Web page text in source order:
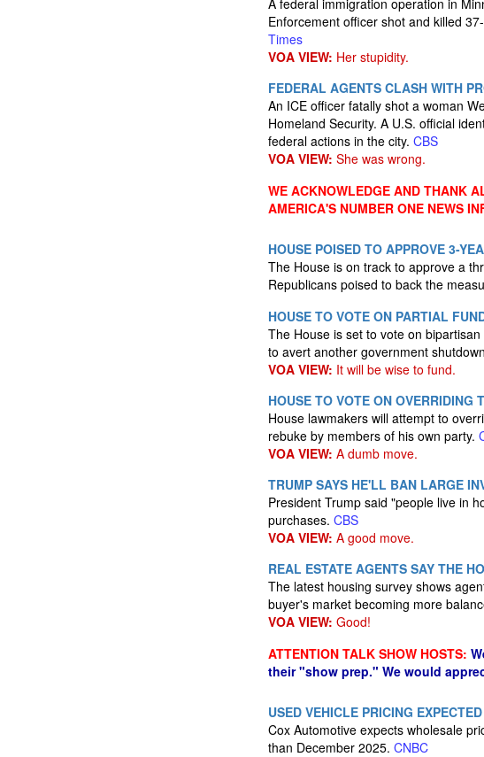
A federal immigration operation in
Enforcement officer shot and killed
Times
VOA VIEW: Her stupidity.
FEDERAL AGENTS CLASH WITH
An ICE officer fatally shot a woman
Homeland Security. A U.S. official
federal actions in the city. CBS
VOA VIEW: She was wrong.
WE ACKNOWLEDGE AND THANK
AMERICA'S NUMBER ONE NEWS
HOUSE POISED TO APPROVE 3-
The House is on track to approve a
Republicans poised to back the
HOUSE TO VOTE ON PARTIAL
The House is set to vote on
to avert another government
VOA VIEW: It will be wise to fund.
HOUSE TO VOTE ON OVERRIDING
House lawmakers will attempt to
rebuke by members of his own party.
VOA VIEW: A dumb move.
TRUMP SAYS HE'LL BAN LARGE
President Trump said "people live in
purchases. CBS
VOA VIEW: A good move.
REAL ESTATE AGENTS SAY THE
The latest housing survey shows
buyer's market becoming more
VOA VIEW: Good!
ATTENTION TALK SHOW HOSTS:
their "show prep." We would
USED VEHICLE PRICING
Cox Automotive expects wholesale
than December 2025. CNBC